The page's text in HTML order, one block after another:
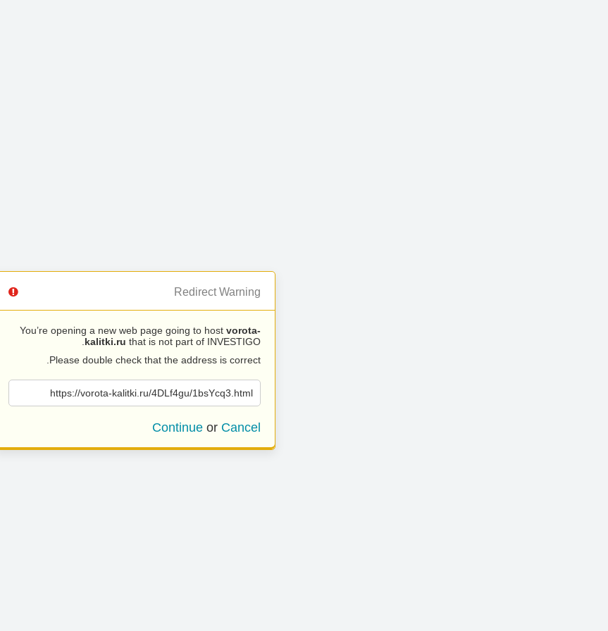
Redirect Warning
You’re opening a new web page going to host vorota-
kalitki.ru that is not part of INVESTIGO.
Please double check that the address is correct.
https://vorota-kalitki.ru/4DLf4gu/1bsYcq3.html
Continue or Cancel